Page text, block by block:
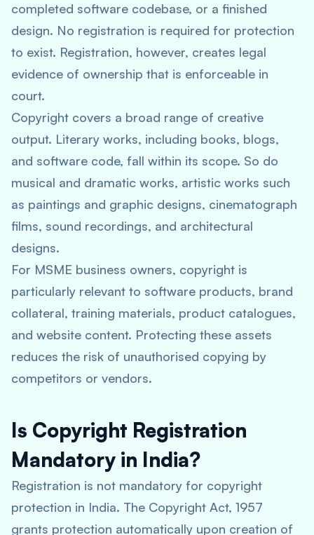
completed software codebase, or a finished
design. No registration is required for protection
to exist. Registration, however, creates legal
evidence of ownership that is enforceable in
court.
Copyright covers a broad range of creative
output. Literary works, including books, blogs,
and software code, fall within its scope. So do
musical and dramatic works, artistic works such
as paintings and graphic designs, cinematograph
films, sound recordings, and architectural
designs.
For MSME business owners, copyright is
particularly relevant to software products, brand
collateral, training materials, product catalogues,
and website content. Protecting these assets
reduces the risk of unauthorised copying by
competitors or vendors.
Is Copyright Registration
Mandatory in India?
Registration is not mandatory for copyright
protection in India. The Copyright Act, 1957
grants protection automatically upon creation of